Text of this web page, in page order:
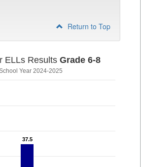
Return to Top
ELLs Results Grade 6-8
Year 2024-2025
37.5
37.5